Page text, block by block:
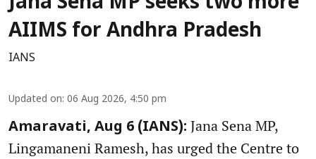
AIIMS for Andhra Pradesh
IANS
Updated on: 06 Aug 2026, 4:50 pm
Amaravati, Aug 6 (IANS): Jana Sena MP,
Lingamaneni Ramesh, has urged the Centre to